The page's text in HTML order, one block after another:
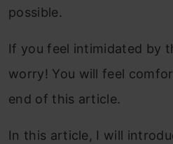
possible.
If you feel intimidated by
worry! You will feel
end of this article.
In this article, I will